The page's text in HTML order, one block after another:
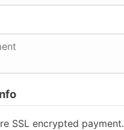
SSL encrypted payment.